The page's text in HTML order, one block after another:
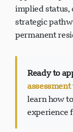
implied status,
strategic
permanent
Ready to
assessment
learn how
experience